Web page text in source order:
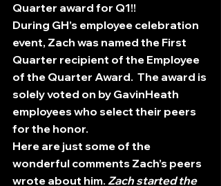
Quarter award for Q1!!
During GH’s employee celebration
event, Zach was named the First
Quarter recipient of the Employee
of the Quarter Award.  The award is
solely voted on by GavinHeath
employees who select their peers
for the honor.
Here are just some of the
wonderful comments Zach’s peers
wrote about him. Zach started the